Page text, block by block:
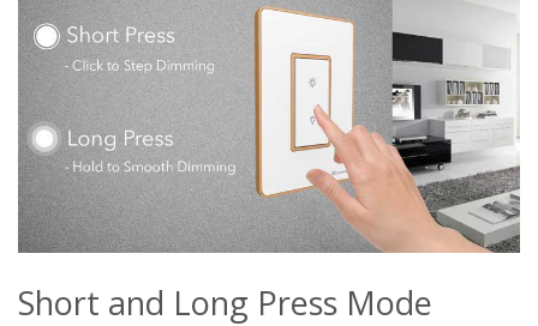
Short and Long Press Mode